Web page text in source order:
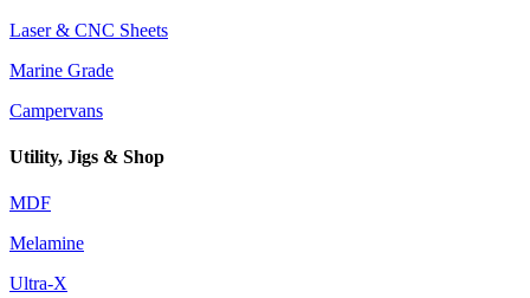
Laser & CNC Sheets
Marine Grade
Campervans
Utility, Jigs & Shop
MDF
Melamine
Ultra-X